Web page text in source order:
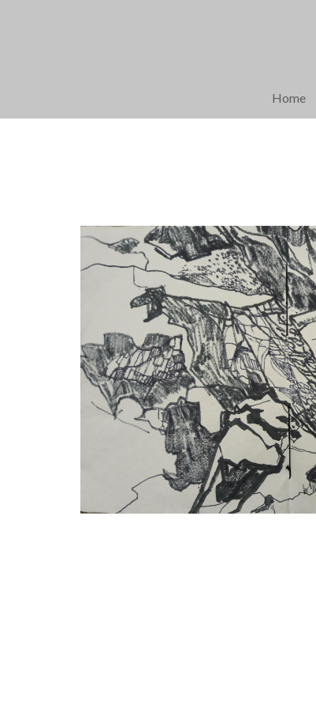
Home